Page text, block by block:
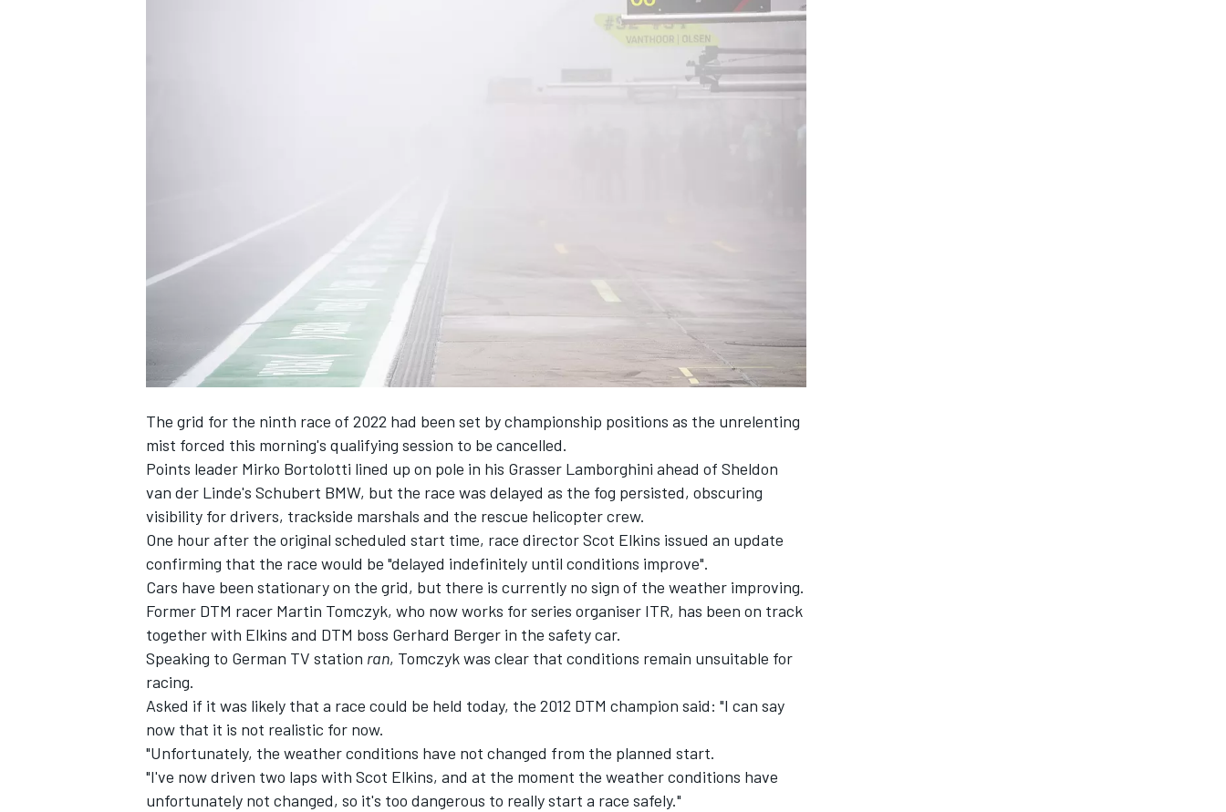
INDYCAR WEC
The grid for the ninth race of 2022 had been set by championship positions as the unrelenting
mist forced this morning's qualifying session to be cancelled.
Points leader Mirko Bortolotti lined up on pole in his Grasser Lamborghini ahead of Sheldon
van der Linde's Schubert BMW, but the race was delayed as the fog persisted, obscuring
visibility for drivers, trackside marshals and the rescue helicopter crew.
One hour after the original scheduled start time, race director Scot Elkins issued an update
confirming that the race would be "delayed indefinitely until conditions improve".
Cars have been stationary on the grid, but there is currently no sign of the weather improving.
Former DTM racer Martin Tomczyk, who now works for series organiser ITR, has been on track
together with Elkins and DTM boss Gerhard Berger in the safety car.
Speaking to German TV station ran, Tomczyk was clear that conditions remain unsuitable for
racing.
Asked if it was likely that a race could be held today, the 2012 DTM champion said: "I can say
now that it is not realistic for now.
"Unfortunately, the weather conditions have not changed from the planned start.
"I've now driven two laps with Scot Elkins, and at the moment the weather conditions have
unfortunately not changed, so it's too dangerous to really start a race safely."